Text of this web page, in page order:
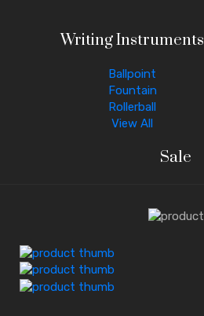
Writing Instruments
Ballpoint
Fountain
Rollerball
View All
Sale